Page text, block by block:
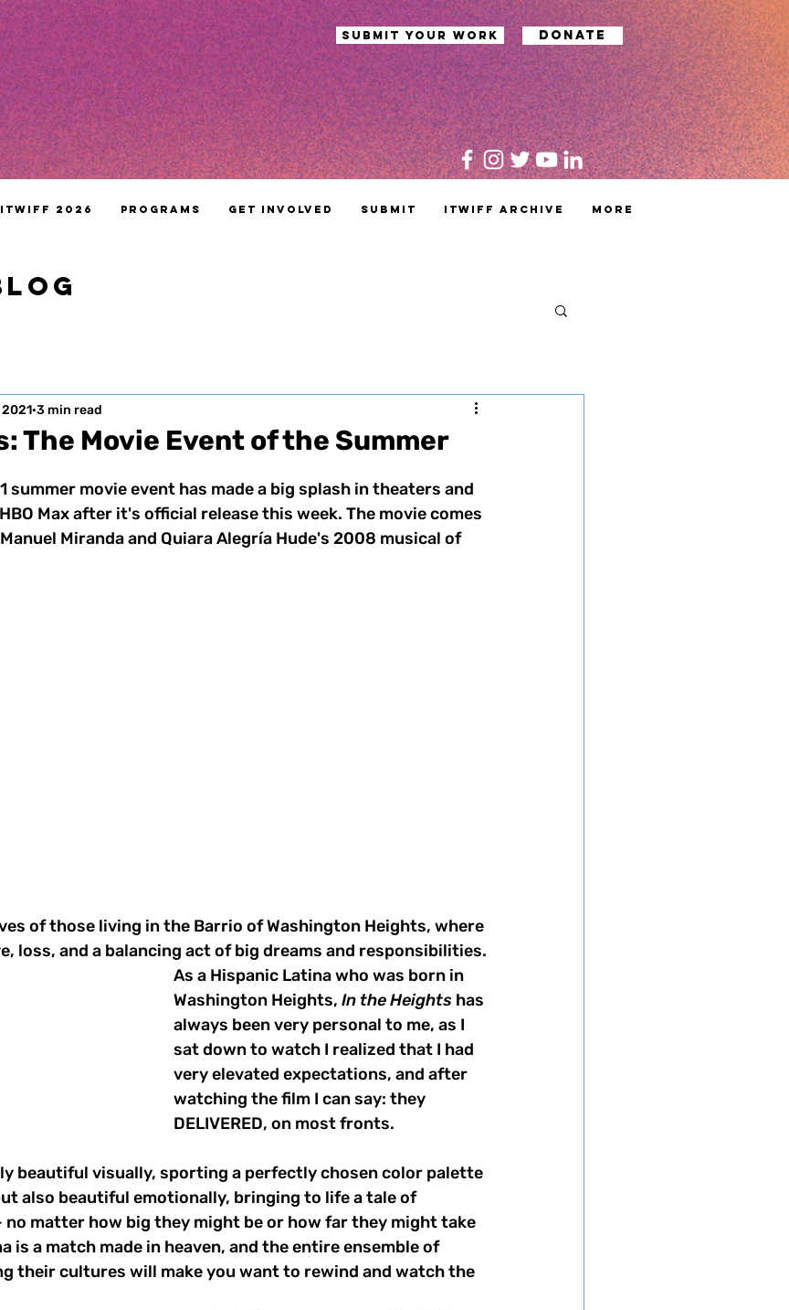
submit your work Donate
2026 Programs Get Involved Submit ITWIFF Archive MORE
The Movie Event of the Summer
3 min read
summer movie event has made a big splash in theaters and
Max after it's official release this week. The movie comes
Miranda and Quiara Alegría Hude's 2008 musical of
of those living in the Barrio of Washington Heights, where
loss, and a balancing act of big dreams and responsibilities.
As a Hispanic Latina who was born in
Washington Heights, In the Heights has
always been very personal to me, as I
sat down to watch I realized that I had
very elevated expectations, and after
watching the film I can say: they
DELIVERED, on most fronts.
beautiful visually, sporting a perfectly chosen color palette
also beautiful emotionally, bringing to life a tale of
matter how big they might be or how far they might take
is a match made in heaven, and the entire ensemble of
their cultures will make you want to rewind and watch the